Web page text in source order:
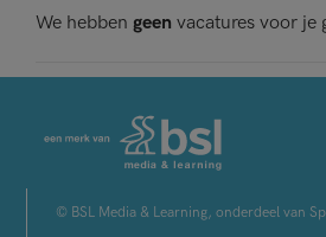
We hebben geen vacatures voor je
© BSL Media & Learning, onderdeel van